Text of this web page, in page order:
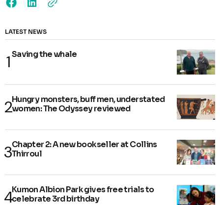
LATEST NEWS
Saving the whale
Hungry monsters, buff men, understated
women: The Odyssey reviewed
Chapter 2: A new bookseller at Collins
Thirroul
Kumon Albion Park gives free trials to
celebrate 3rd birthday